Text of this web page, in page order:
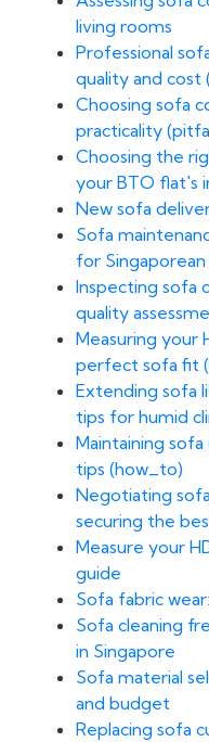
living rooms
Professional
quality and cost
Choosing sofa
practicality
Choosing the
your BTO flat's
New sofa
Sofa
for
Inspecting sofa
quality
Measuring your
perfect sofa fit
Extending sofa
tips for humid
Maintaining
tips (how_to)
Negotiating
securing the
Measure your
guide
Sofa fabric
Sofa cleaning
in Singapore
Sofa material
and budget
Replacing sofa